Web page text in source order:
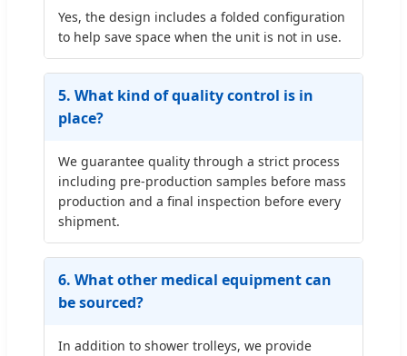
Yes, the design includes a folded configuration
to help save space when the unit is not in use.
5. What kind of quality control is in
place?
We guarantee quality through a strict process
including pre-production samples before mass
production and a final inspection before every
shipment.
6. What other medical equipment can
be sourced?
In addition to shower trolleys, we provide